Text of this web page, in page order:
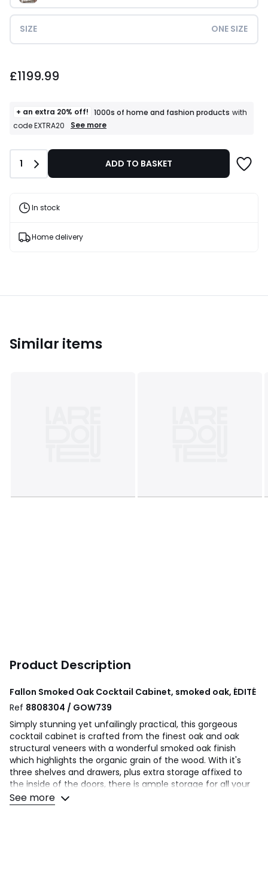
SIZE ONE SIZE
£1199.99
+ an extra 20% off! 1000s of home and fashion products with
code EXTRA20
+
T&Cs
See more
Quantity
1 ADD TO BASKET
In stock
Home delivery
Similar items
Product Description
Fallon Smoked Oak Cocktail Cabinet, smoked oak, ÉDITÉ
Ref 8808304 / GOW739
Simply stunning yet unfailingly practical, this gorgeous
cocktail cabinet is crafted from the finest oak and oak
structural veneers with a wonderful smoked oak finish
which highlights the organic grain of the wood. With it's
three shelves and drawers, plus extra storage affixed to
the inside of the doors, there is ample storage for all your
favourite drinkypoos, champagne bottles, and cocktail
glassware, whilst a mirrored cabinet back helps display your
See more